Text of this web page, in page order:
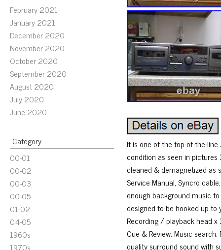
February 2021
January 2021
December 2020
November 2020
October 2020
September 2020
August 2020
July 2020
June 2020
Category
00-01
00-02
00-03
00-05
01-02
04-05
1960s
1970s
It is one of the top-of-the-
condition as seen in
cleaned & demagnetized as
Service Manual, Syncro
enough background music
designed to be hooked up to
Recording / playback head x
Cue & Review: Music
quality surround sound with